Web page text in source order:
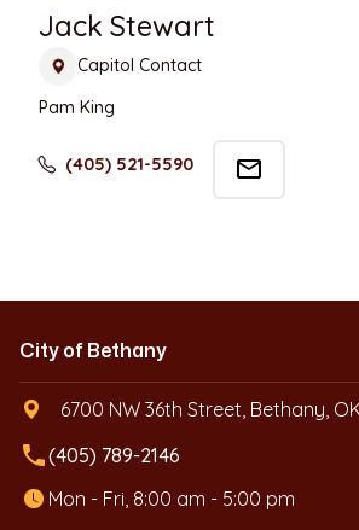
Jack Stewart
Capitol Contact
Pam King
(405) 521-5590 mail_outline
City of Bethany
6700 NW 36th Street, Bethany,
local_phone(405) 789-2146
Mon - Fri, 8:00 am - 5:00 pm